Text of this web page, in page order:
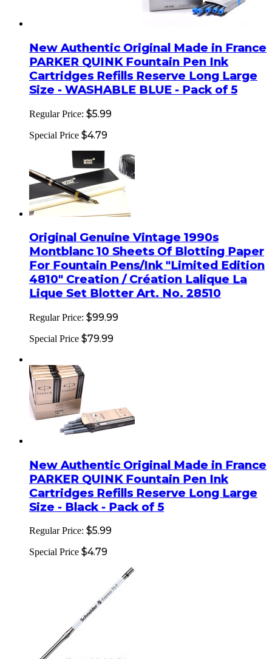
New Authentic Original Made in France
PARKER QUINK Fountain Pen Ink
Cartridges Refills Reserve Long Large
Size - WASHABLE BLUE - Pack of 5
Regular Price: $5.99
Special Price $4.79
Original Genuine Vintage 1990s
Montblanc 10 Sheets Of Blotting Paper
For Fountain Pens/Ink "Limited Edition
4810" Creation / Création Lalique La
Lique Set Blotter Art. No. 28510
Regular Price: $99.99
Special Price $79.99
New Authentic Original Made in France
PARKER QUINK Fountain Pen Ink
Cartridges Refills Reserve Long Large
Size - Black - Pack of 5
Regular Price: $5.99
Special Price $4.79